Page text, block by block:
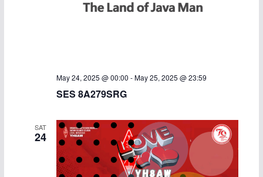
May 24, 2025 @ 00:00 -May 25, 2025 @ 23:59
SES 8A279SRG
SAT
24